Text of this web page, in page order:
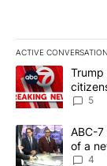
ACTIVE
The following is
A trending
5
A trendingABC-
of a
4